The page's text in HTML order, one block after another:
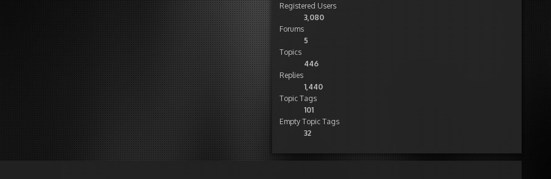
Registered Users
3,080
Forums
5
Topics
446
Replies
1,440
Topic Tags
101
Empty Topic Tags
32